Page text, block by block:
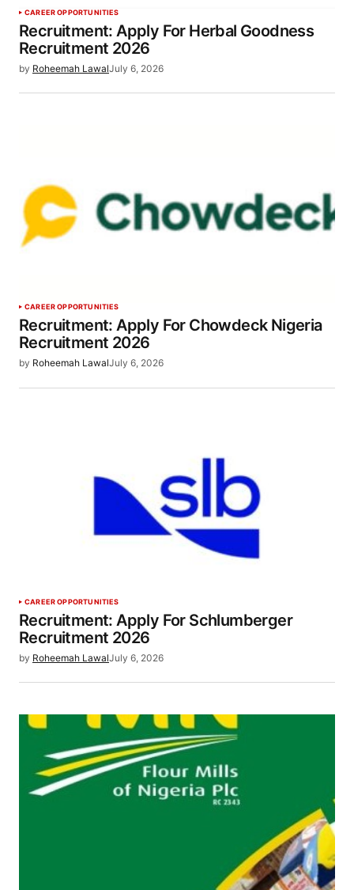
CAREER OPPORTUNITIES
Recruitment: Apply For Herbal Goodness
Recruitment 2026
by Roheemah LawalJuly 6, 2026
CAREER OPPORTUNITIES
Recruitment: Apply For Chowdeck Nigeria
Recruitment 2026
by Roheemah LawalJuly 6, 2026
CAREER OPPORTUNITIES
Recruitment: Apply For Schlumberger
Recruitment 2026
by Roheemah LawalJuly 6, 2026